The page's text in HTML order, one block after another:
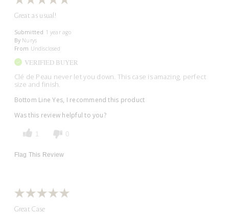
Great as usual!
Submitted 1 year ago
By Nurys
From Undisclosed
VERIFIED BUYER
Clé de Peau never let you down. This case is amazing, perfect
size and finish.
Bottom Line Yes, I recommend this product
Was this review helpful to you?
0
Flag This Review
Great Case